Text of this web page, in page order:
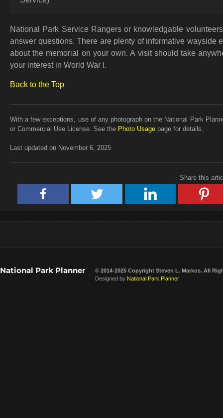
National Park Service Rangers or knowledgable
answer questions. There are plenty of informative wayside
about the memorial on your own. A visit should take
your interest in World War I.
Back to the Top
With a few exceptions, use of any photograph on the National Park
or Commercial Use License. See the Photo Usage page for details.
Last updated on November 6, 2025
Share this
National Park Planner © 2014-2025 Copyright Steven L. Markos. All
Designed by National Park Planner